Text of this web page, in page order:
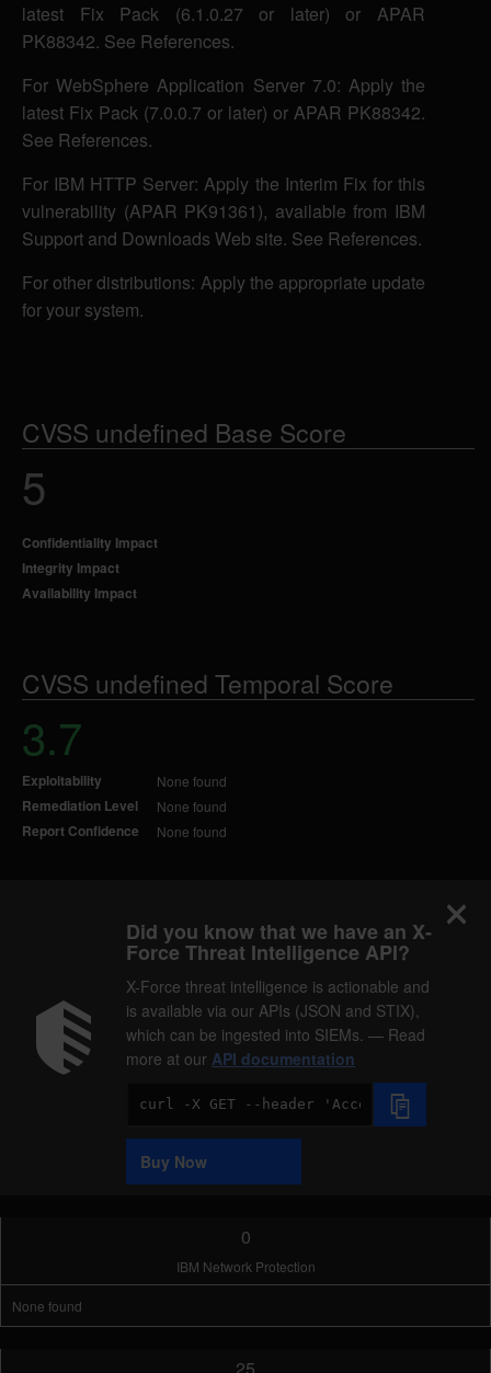
latest Fix Pack (6.1.0.27 or later) or APAR
PK88342. See References.
For WebSphere Application Server 7.0: Apply the
latest Fix Pack (7.0.0.7 or later) or APAR PK88342.
See References.
For IBM HTTP Server: Apply the Interim Fix for this
vulnerability (APAR PK91361), available from IBM
Support and Downloads Web site. See References.
For other distributions: Apply the appropriate update
for your system.
CVSS undefined Base Score
5
Confidentiality Impact
Integrity Impact
Availability Impact
CVSS undefined Temporal Score
3.7
Exploitability None found
Remediation Level None found
Report Confidence None found
Did you know that we have an X-
Force Threat Intelligence API?
X-Force threat intelligence is actionable and
is available via our APIs (JSON and STIX),
which can be ingested into SIEMs. — Read
more at our API documentation
Code
Sample
Buy Now
0
IBM Network Protection
None found